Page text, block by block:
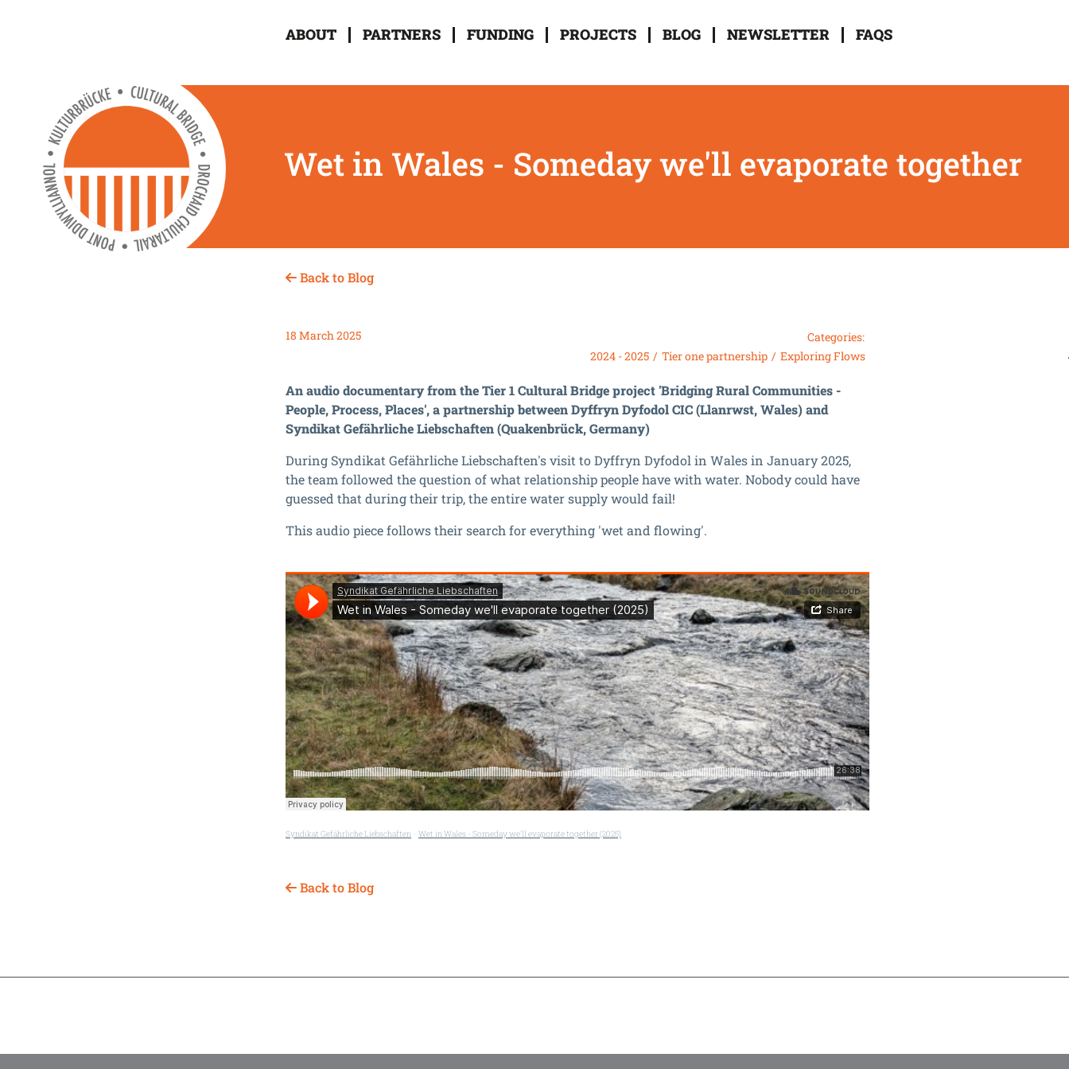
ABOUT PARTNERS FUNDING PROJECTS BLOG NEWSLETTER FAQS
Wet in Wales - Someday we'll evaporate together
Back to Blog
18 March 2025
Categories:
2024 - 2025
Tier one partnership Exploring Flows
An audio documentary from the Tier 1 Cultural Bridge project 'Bridging Rural Communities -
People, Process, Places', a partnership between Dyffryn Dyfodol CIC (Llanrwst, Wales) and
Syndikat Gefährliche Liebschaften (Quakenbrück, Germany)
During Syndikat Gefährliche Liebschaften's visit to Dyffryn Dyfodol in Wales in January 2025,
the team followed the question of what relationship people have with water. Nobody could have
guessed that during their trip, the entire water supply would fail!
This audio piece follows their search for everything 'wet and flowing'.
Syndikat Gefährliche Liebschaften · Wet in Wales - Someday we'll evaporate together (2025)
Back to Blog